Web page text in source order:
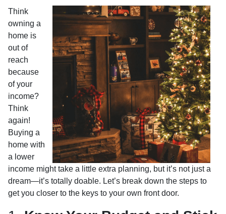
Think
owning a
home is
out of
reach
because
of your
income?
Think
again!
Buying a
home with
a lower
income might take a little extra planning, but it’s not just a
dream—it’s totally doable. Let’s break down the steps to
get you closer to the keys to your own front door.